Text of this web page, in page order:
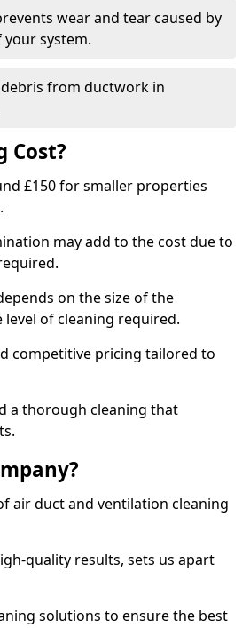
wear and tear caused by
system.
debris from ductwork in
Cost?
£150 for smaller properties
may add to the cost due to
on the size of the
of cleaning required.
competitive pricing tailored to
a thorough cleaning that
air duct and ventilation cleaning
quality results, sets us apart
solutions to ensure the best